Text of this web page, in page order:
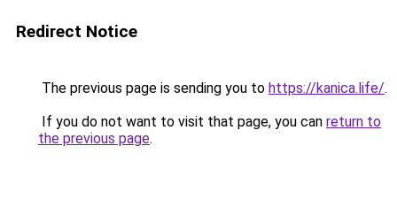
Redirect Notice
The previous page is sending you to https://kanica.life/.
If you do not want to visit that page, you can return to
the previous page.